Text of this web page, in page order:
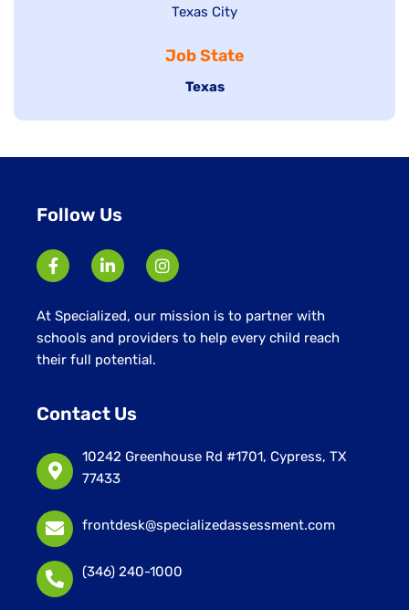
under
filedjobs
under
Show
filed
under
Texas City
Job State
Hide
Texas
Follow Us
At Specialized, our mission is to partner with
schools and providers to help every child reach
their full potential.
Contact Us
10242 Greenhouse Rd #1701, Cypress, TX
77433
frontdesk@specializedassessment.com
(346) 240-1000